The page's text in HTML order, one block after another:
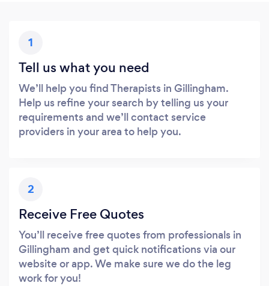
1
Tell us what you need
We’ll help you find Therapists in Gillingham.
Help us refine your search by telling us your
requirements and we’ll contact service
providers in your area to help you.
2
Receive Free Quotes
You’ll receive free quotes from professionals in
Gillingham and get quick notifications via our
website or app. We make sure we do the leg
work for you!